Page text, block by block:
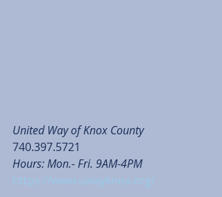
United Way of Knox County
740.397.5721
Hours: Mon.- Fri. 9AM-4PM